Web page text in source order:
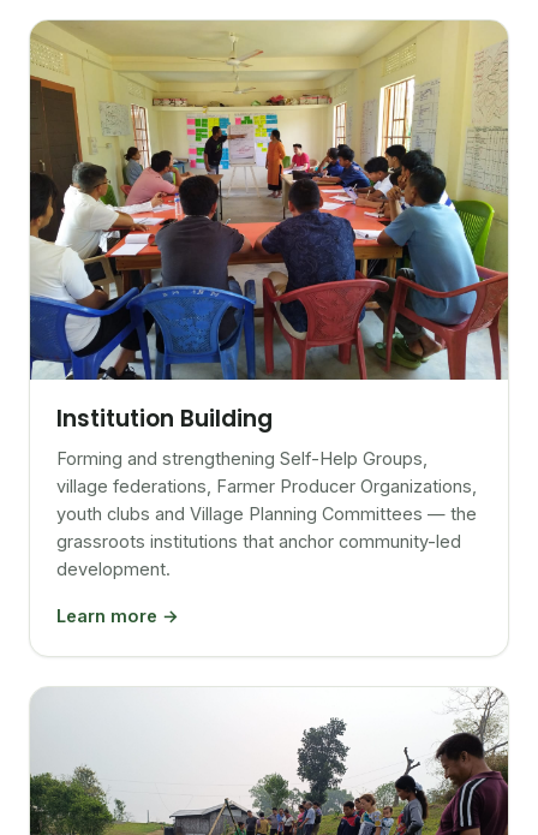
Institution Building
Forming and strengthening Self-Help Groups,
village federations, Farmer Producer Organizations,
youth clubs and Village Planning Committees — the
grassroots institutions that anchor community-led
development.
Learn more →